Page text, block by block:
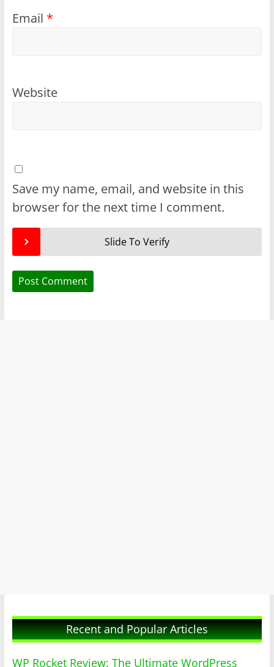
Email *
Website
Save my name, email, and website in this
browser for the next time I comment.
Slide To Verify
Recent and Popular Articles
WP Rocket Review: The Ultimate WordPress